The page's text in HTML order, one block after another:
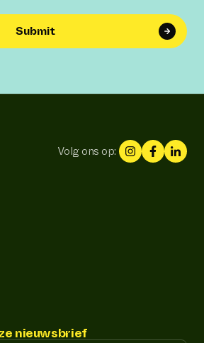
Submit
Volg ons op:
nieuwsbrief